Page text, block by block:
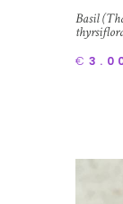
Basil
€